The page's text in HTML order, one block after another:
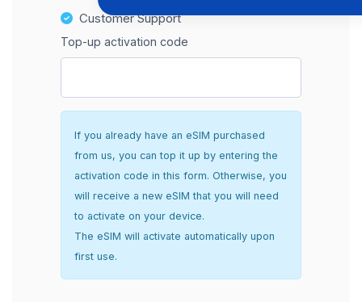
Customer Support
Top-up activation code
If you already have an eSIM purchased
from us, you can top it up by entering the
activation code in this form. Otherwise, you
will receive a new eSIM that you will need
to activate on your device.
The eSIM will activate automatically upon
first use.